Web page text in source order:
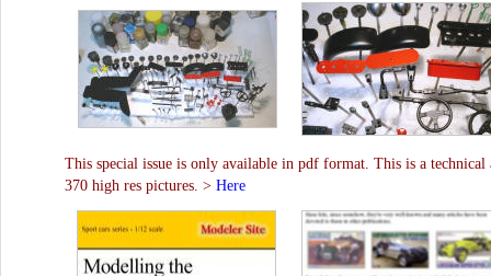
This special issue is only available in pdf format. This is a
370 high res pictures. > Here